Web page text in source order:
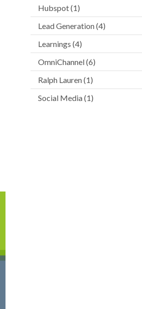
Hubspot(1)
Lead Generation(4)
Learnings (4)
OmniChannel(6)
Ralph Lauren(1)
Social Media(1)